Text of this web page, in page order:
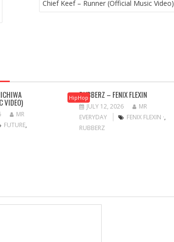
Chief Keef – Runner (Official Music Video)
VIDEO)
MR
FUTURE,
HipHopRUBBERZ – FENIX FLEXIN
JULY 12, 2026
MR
EVERYDAY
FENIX FLEXIN ·,
RUBBERZ